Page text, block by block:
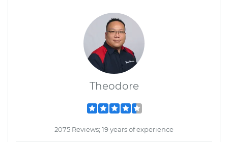
Theodore
2075 Reviews; 19 years of experience